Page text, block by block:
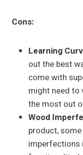
Cons:
Learning
out the best
come with
might need to
the most out
Wood
product,
imperfections